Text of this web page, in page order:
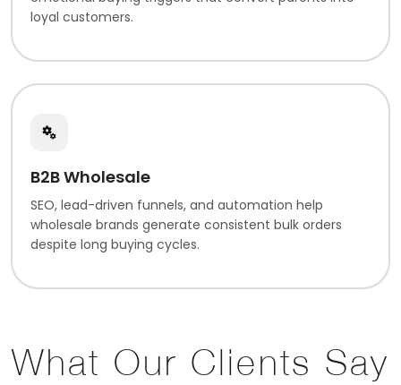
loyal customers.
B2B Wholesale
SEO, lead-driven funnels, and automation help
wholesale brands generate consistent bulk orders
despite long buying cycles.
What Our Clients Say